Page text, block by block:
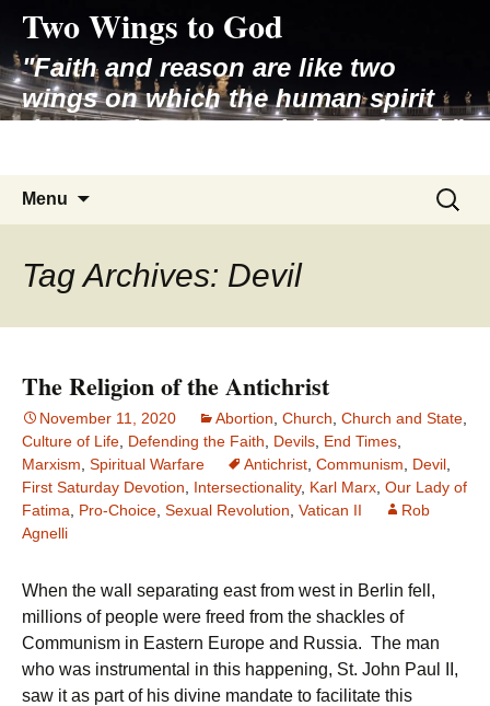
content
Two Wings to God
"Faith and reason are like two
wings on which the human spirit
rises to the contemplation of truth"
Menu
Search
for:
Tag Archives: Devil
The Religion of the Antichrist
November 11, 2020 Abortion Church Church and State
Culture of Life Defending the Faith Devils End Times
Marxism Spiritual Warfare Antichrist Communism Devil
First Saturday Devotion
Intersectionality, Karl Marx Our Lady of
Fatima
Pro-Choice Sexual Revolution Vatican II
Rob
Agnelli
When the wall separating east from west in Berlin fell,
millions of people were freed from the shackles of
Communism in Eastern Europe and Russia. The man
who was instrumental in this happening, St. John Paul II,
saw it as part of his divine mandate to facilitate this